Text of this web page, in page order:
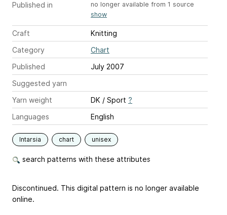
Published in
no longer available from 1 source
show
Craft
Knitting
Category
Chart
Published
July 2007
Suggested yarn
Yarn weight
DK / Sport ?
Languages
English
Intarsia chart unisex
search patterns with these attributes
Discontinued. This digital pattern is no longer available
online.